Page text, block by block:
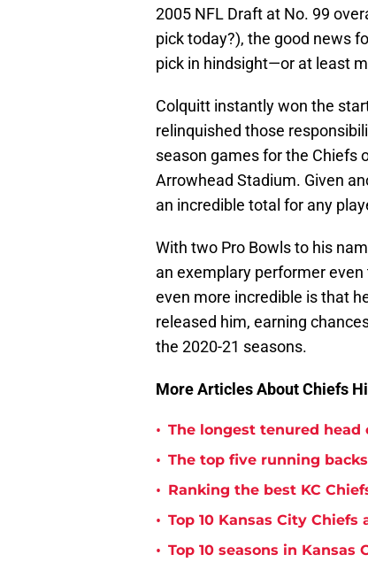
2005 NFL Draft at No. 99
pick today?), the good news
pick in hindsight—or at least
Colquitt instantly won the
relinquished those
season games for the Chiefs
Arrowhead Stadium. Given
an incredible total for any
With two Pro Bowls to his
an exemplary performer
even more incredible is that
released him, earning
the 2020-21 seasons.
More Articles About Chiefs
• The longest tenured head
• The top five running
• Ranking the best KC
• Top 10 Kansas City
• Top 10 seasons in Kansas